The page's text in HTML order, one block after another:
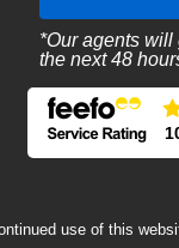
*Our agents
the next 48
use of this